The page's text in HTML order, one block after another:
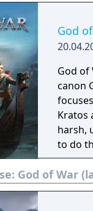
God
God of
canon
Kratos
harsh,
to do
God of War